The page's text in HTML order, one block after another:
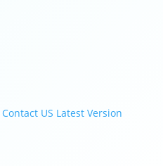
Contact US Latest Version